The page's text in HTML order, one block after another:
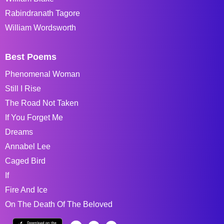
Rabindranath Tagore
William Wordsworth
Best Poems
Phenomenal Woman
Still I Rise
The Road Not Taken
If You Forget Me
Dreams
Annabel Lee
Caged Bird
If
Fire And Ice
On The Death Of The Beloved